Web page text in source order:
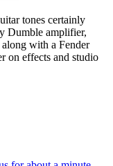
tones certainly
Dumble amplifier,
with a Fender
on effects and studio